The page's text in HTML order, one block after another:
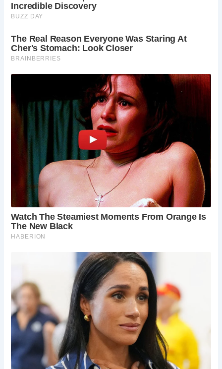
Chichester is a delightful destination year-round.
paints the city in golden hues, and winter creates
a magical atmosphere.
Market Cross is freely accessible to the public.
Can I climb the Market Cross?
Unfortunately,
climbing the Market Cross is not permitted.
What events take place around the Market
Cross?
The Market Cross often serves as a focal
point for local events and markets. Check the
local tourism information for upcoming events.
Where can I park in Chichester?
There are
several car parks available in Chichester, with
some located close to the Market Cross. It’s
advisable to check for availability and pricing
beforehand.